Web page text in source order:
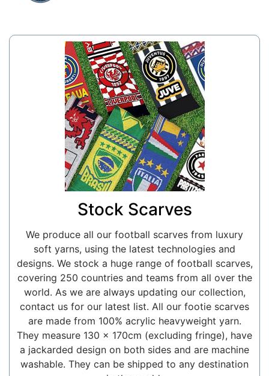
Stock Scarves
We produce all our football scarves from luxury
soft yarns, using the latest technologies and
designs. We stock a huge range of football scarves,
covering 250 countries and teams from all over the
world. As we are always updating our collection,
contact us for our latest list. All our footie scarves
are made from 100% acrylic heavyweight yarn.
They measure 130 x 170cm (excluding fringe), have
a jackarded design on both sides and are machine
washable. They can be shipped to any destination